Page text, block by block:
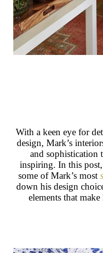
With a keen eye for
design, Mark’s
and sophistication
inspiring. In this
some of Mark’s most
down his design
elements that